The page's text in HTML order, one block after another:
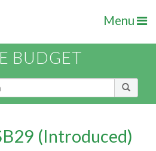
Menu
BUDGET
(Introduced)